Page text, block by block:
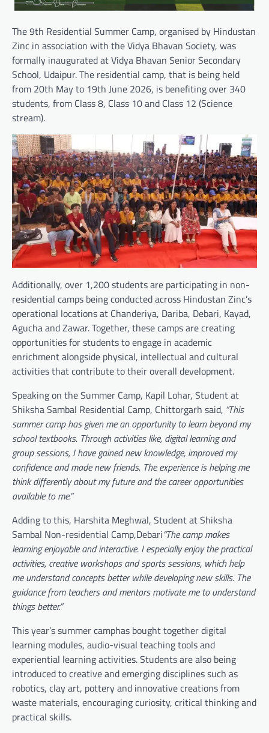
The 9th Residential Summer Camp, organised by Hindustan
Zinc in association with the Vidya Bhavan Society, was
formally inaugurated at Vidya Bhavan Senior Secondary
School, Udaipur. The residential camp, that is being held
from 20th May to 19th June 2026, is benefiting over 340
students, from Class 8, Class 10 and Class 12 (Science
stream).
Additionally, over 1,200 students are participating in non-
residential camps being conducted across Hindustan Zinc’s
operational locations at Chanderiya, Dariba, Debari, Kayad,
Agucha and Zawar. Together, these camps are creating
opportunities for students to engage in academic
enrichment alongside physical, intellectual and cultural
activities that contribute to their overall development.
Speaking on the Summer Camp, Kapil Lohar, Student at
Shiksha Sambal Residential Camp, Chittorgarh said, “This
summer camp has given me an opportunity to learn beyond my
school textbooks. Through activities like, digital learning and
group sessions, I have gained new knowledge, improved my
confidence and made new friends. The experience is helping me
think differently about my future and the career opportunities
available to me.”
Adding to this, Harshita Meghwal, Student at Shiksha
Sambal Non-residential Camp,Debari“The camp makes
learning enjoyable and interactive. I especially enjoy the practical
activities, creative workshops and sports sessions, which help
me understand concepts better while developing new skills. The
guidance from teachers and mentors motivate me to understand
things better.”
This year’s summer camphas bought together digital
learning modules, audio-visual teaching tools and
experiential learning activities. Students are also being
introduced to creative and emerging disciplines such as
robotics, clay art, pottery and innovative creations from
waste materials, encouraging curiosity, critical thinking and
practical skills.